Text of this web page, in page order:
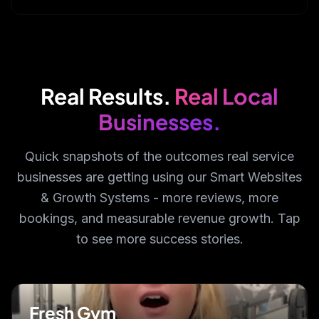
Real Results. Real Local
Businesses.
Quick snapshots of the outcomes real service
businesses are getting using our Smart Websites
& Growth Systems - more reviews, more
bookings, and measurable revenue growth. Tap
to see more success stories.
Fresh Gym